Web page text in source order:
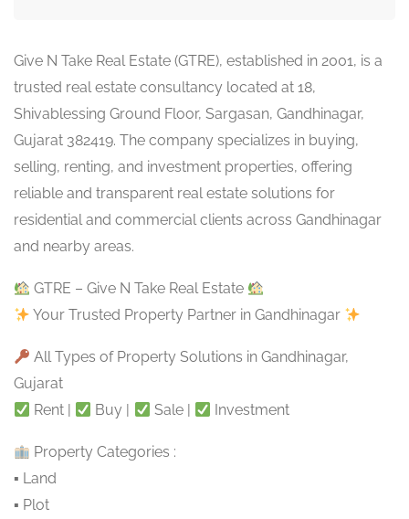
Give N Take Real Estate (GTRE), established in 2001, is a
trusted real estate consultancy located at 18,
Shivablessing Ground Floor, Sargasan, Gandhinagar,
Gujarat 382419. The company specializes in buying,
selling, renting, and investment properties, offering
reliable and transparent real estate solutions for
residential and commercial clients across Gandhinagar
and nearby areas.
GTRE – Give N Take Real Estate
Your Trusted Property Partner in Gandhinagar
All Types of Property Solutions in Gandhinagar,
Gujarat
Rent |
Buy | Sale | Investment
Property Categories :
▪ Land
▪ Plot